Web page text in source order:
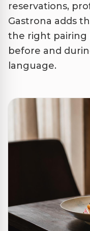
reservations,
Gastrona adds
the right pairing
before and
language.